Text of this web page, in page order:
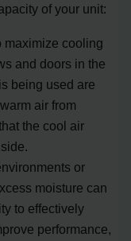
of your unit:
maximize cooling
and doors in the
being used are
air from
the cool air
or
moisture can
to effectively
performance,